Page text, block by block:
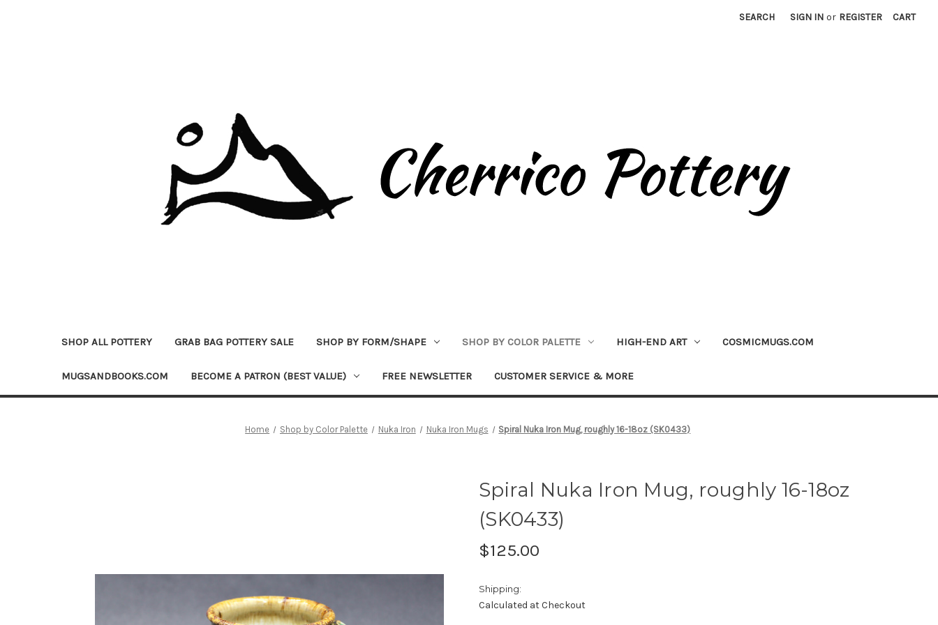
SEARCH SIGN IN or REGISTER CART
SHOP ALL POTTERY GRAB BAG POTTERY SALE SHOP BY FORM/SHAPE SHOP BY COLOR PALETTE HIGH-END ART COSMICMUGS.COM
MUGSANDBOOKS.COM BECOME A PATRON (BEST VALUE) FREE NEWSLETTER CUSTOMER SERVICE & MORE
Home Shop by Color Palette Nuka Iron Nuka Iron Mugs Spiral Nuka Iron Mug, roughly 16-18oz (SK0433)
Spiral Nuka Iron Mug, roughly 16-18oz
(SK0433)
$125.00
Shipping:
Calculated at Checkout